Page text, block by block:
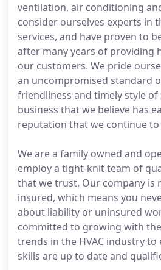
ventilation, air conditioning
consider ourselves experts in
services, and have proven to
after many years of providing
our customers. We pride
an uncompromised standard
friendliness and timely style
business that we believe has
reputation that we continue to
We are a family owned and
employ a tight-knit team of
that we trust. Our company is
insured, which means you
about liability or uninsured
committed to growing with
trends in the HVAC industry
skills are up to date and